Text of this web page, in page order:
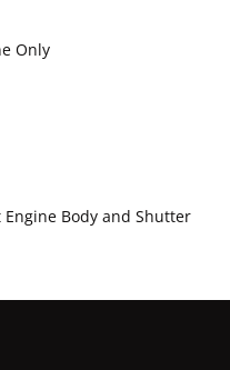
Only
Engine Body and Shutter